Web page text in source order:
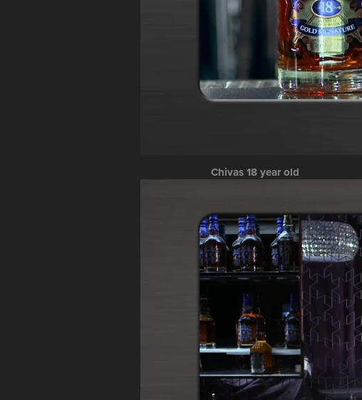
Chivas 18 year old